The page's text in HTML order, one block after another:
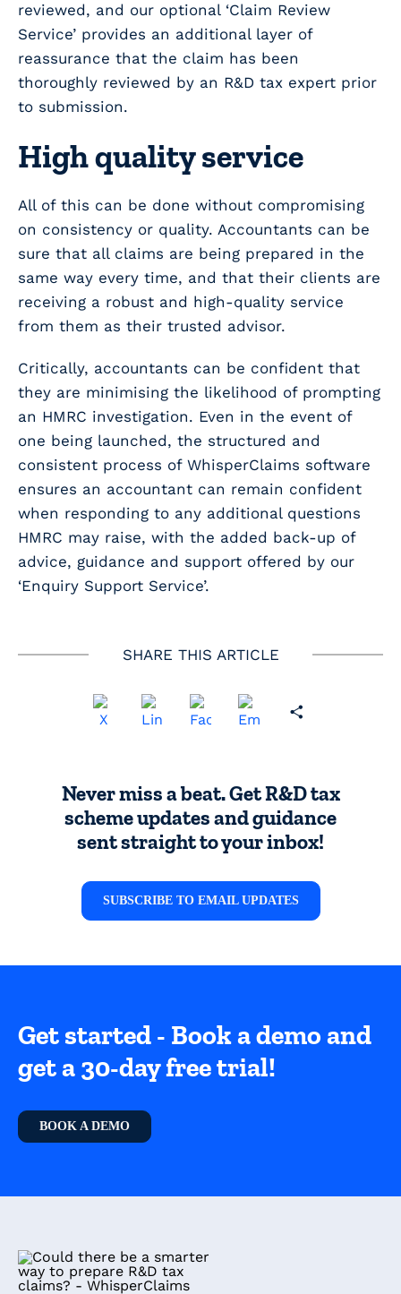
reviewed, and our optional ‘Claim Review
Service’ provides an additional layer of
reassurance that the claim has been
thoroughly reviewed by an R&D tax expert prior
to submission.
High quality service
All of this can be done without compromising
on consistency or quality. Accountants can be
sure that all claims are being prepared in the
same way every time, and that their clients are
receiving a robust and high-quality service
from them as their trusted advisor.
Critically, accountants can be confident that
they are minimising the likelihood of prompting
an HMRC investigation. Even in the event of
one being launched, the structured and
consistent process of WhisperClaims software
ensures an accountant can remain confident
when responding to any additional questions
HMRC may raise, with the added back-up of
advice, guidance and support offered by our
‘Enquiry Support Service’.
SHARE THIS ARTICLE
Never miss a beat. Get R&D tax
scheme updates and guidance
sent straight to your inbox!
SUBSCRIBE TO EMAIL UPDATES
Get started - Book a demo and
get a 30-day free trial!
BOOK A DEMO